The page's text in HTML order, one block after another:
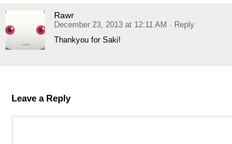
Rawr
December 23, 2013 at 12:11 AM · Reply
Thankyou for Saki!
Leave a Reply